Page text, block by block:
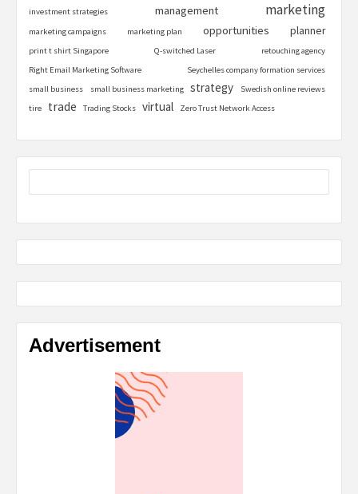
investment strategies management marketing
marketing campaigns marketing plan opportunities planner
print t shirt Singapore Q-switched Laser
retouching agency
Right Email Marketing Software
Seychelles company formation services
small business
small business marketing strategy
Swedish online reviews
tire
trade Trading Stocks virtual Zero Trust Network Access
Advertisement